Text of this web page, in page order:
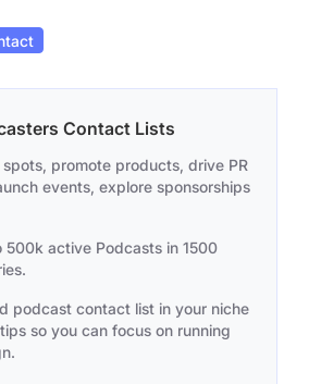
Contact Lists
promote products, drive PR
events, explore sponsorships
500k active Podcasts in 1500
podcast contact list in your niche
so you can focus on running